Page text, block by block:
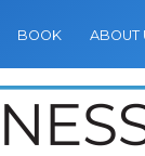
BOOK ABOUT